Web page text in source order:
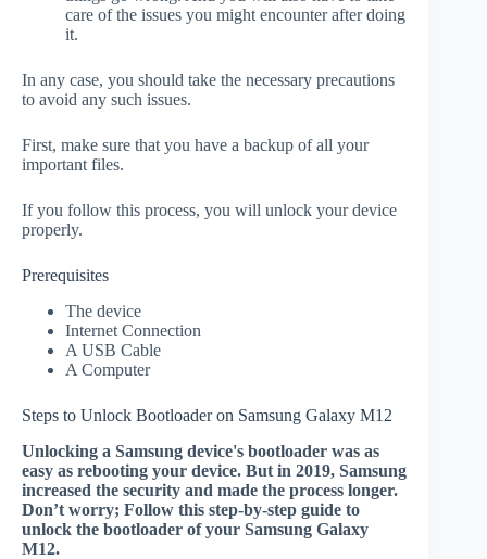
care of the issues you might encounter after doing
it.
In any case, you should take the necessary precautions
to avoid any such issues.
First, make sure that you have a backup of all your
important files.
If you follow this process, you will unlock your device
properly.
Prerequisites
The device
Internet Connection
A USB Cable
A Computer
Steps to Unlock Bootloader on Samsung Galaxy M12
Unlocking a Samsung device's bootloader was as
easy as rebooting your device. But in 2019, Samsung
increased the security and made the process longer.
Don’t worry; Follow this step-by-step guide to
unlock the bootloader of your Samsung Galaxy
M12.